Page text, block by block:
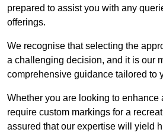
prepared to assist you with any
offerings.
We recognise that selecting the
a challenging decision, and it is our
comprehensive guidance tailored to
Whether you are looking to enhance
require custom markings for a
assured that our expertise will yield